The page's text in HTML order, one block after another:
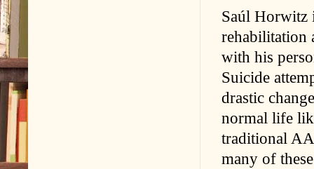
Saúl Horwitz
rehabilitation
with his
Suicide
drastic
normal life
traditional
many of